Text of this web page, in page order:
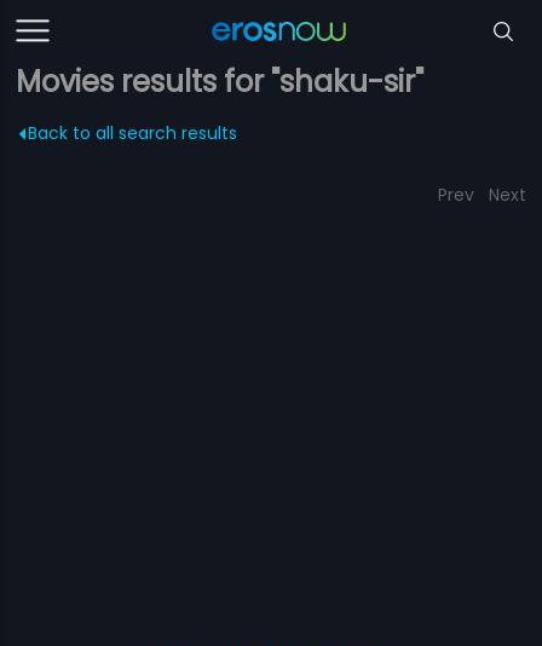
Movies results for "shaku-sir"
Back to all search results
Prev Next